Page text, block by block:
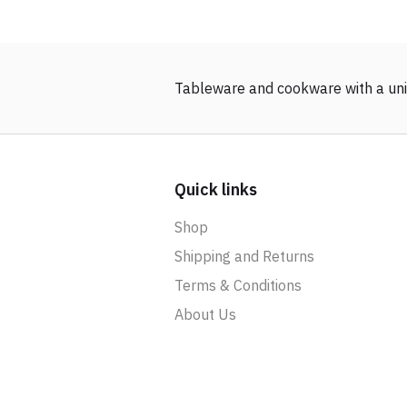
Tableware and cookware with a
Quick links
Shop
Shipping and Returns
Terms & Conditions
About Us